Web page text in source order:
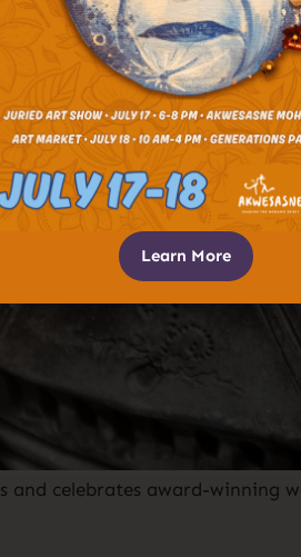
and celebrates award-winning
Learn More